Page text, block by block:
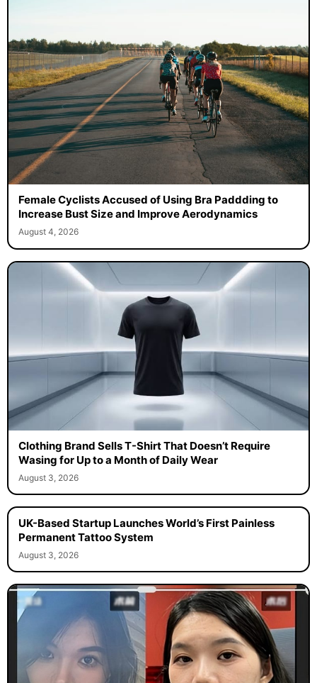
Female Cyclists Accused of Using Bra Paddding to
Increase Bust Size and Improve Aerodynamics
August 4, 2026
Clothing Brand Sells T-Shirt That Doesn’t Require
Wasing for Up to a Month of Daily Wear
August 3, 2026
UK-Based Startup Launches World’s First Painless
Permanent Tattoo System
August 3, 2026